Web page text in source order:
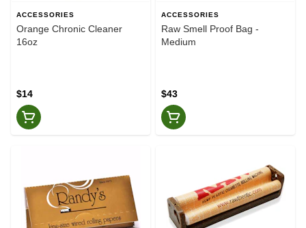
ACCESSORIES
Orange Chronic Cleaner
16oz
$14
ACCESSORIES
Raw Smell Proof Bag -
Medium
$43